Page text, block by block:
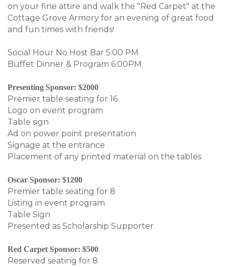
on your fine attire and walk the "Red Carpet" at the
Cottage Grove Armory for an evening of great food
and fun times with friends!
Social Hour No Host Bar 5:00 PM
Buffet Dinner & Program 6:00PM
Presenting Sponsor: $2000
Premier table seating for 16
Logo on event program
Table sign
Ad on power point presentation
Signage at the entrance
Placement of any printed material on the tables
Oscar Sponsor: $1200
Premier table seating for 8
Listing in event program
Table Sign
Presented as Scholarship Supporter
Red Carpet Sponsor: $500
Reserved seating for 8